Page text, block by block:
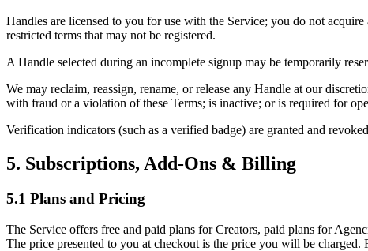
Handles are licensed to you for use with the Service; you do not
restricted terms that may not be registered.
A Handle selected during an incomplete signup may be temporarily
We may reclaim, reassign, rename, or release any Handle at our
with fraud or a violation of these Terms; is inactive; or is required for
Verification indicators (such as a verified badge) are granted and
5. Subscriptions, Add-Ons & Billing
5.1 Plans and Pricing
The Service offers free and paid plans for Creators, paid plans for
The price presented to you at checkout is the price you will be charged.